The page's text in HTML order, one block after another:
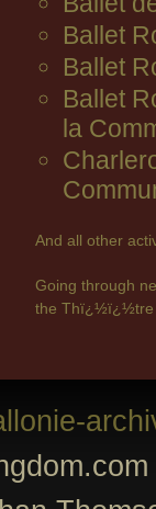
Ballet
Ballet
Ballet
la
And all other
Going through
the Thï¿½ï¿½tre